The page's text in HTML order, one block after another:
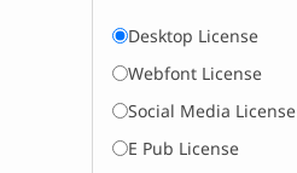
Desktop License
Webfont License
Social Media License
E Pub License